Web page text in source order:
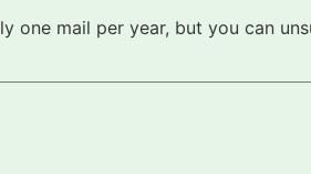
one mail per year, but you can